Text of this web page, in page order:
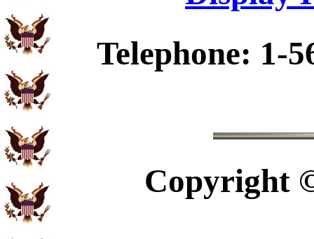
Telephone: 1-
Copyright